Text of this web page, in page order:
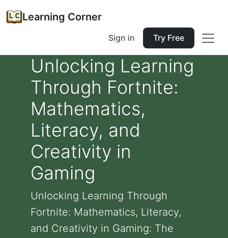
Learning Corner
Sign in Try Free
Unlocking Learning
Through Fortnite:
Mathematics,
Literacy, and
Creativity in
Gaming
Unlocking Learning Through
Fortnite: Mathematics, Literacy,
and Creativity in Gaming: The